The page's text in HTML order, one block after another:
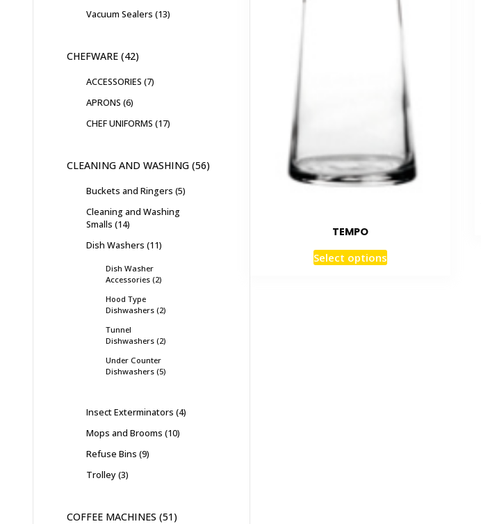
TEMPO
Select options
Vacuum Sealers 13
CHEFWARE 42
ACCESSORIES 7
APRONS 6
CHEF UNIFORMS 17
CLEANING AND WASHING 56
Buckets and Ringers 5
Cleaning and Washing
Smalls 14
Dish Washers 11
Dish Washer
Accessories 2
Hood Type
Dishwashers 2
Tunnel
Dishwashers 2
Under Counter
Dishwashers 5
Insect Exterminators 4
Mops and Brooms 10
Refuse Bins 9
Trolley 3
COFFEE MACHINES 51